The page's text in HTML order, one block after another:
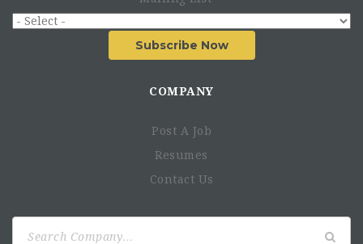
Subscribe Now
COMPANY
Post A Job
Resumes
Contact Us